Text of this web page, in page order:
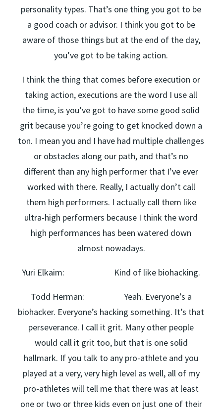
personality types. That’s one thing you got to be
a good coach or advisor. I think you got to be
aware of those things but at the end of the day,
you’ve got to be taking action.
I think the thing that comes before execution or
taking action, executions are the word I use all
the time, is you’ve got to have some good solid
grit because you’re going to get knocked down a
ton. I mean you and I have had multiple challenges
or obstacles along our path, and that’s no
different than any high performer that I’ve ever
worked with there. Really, I actually don’t call
them high performers. I actually call them like
ultra-high performers because I think the word
high performances has been watered down
almost nowadays.
Yuri Elkaim: Kind of like biohacking.
Todd Herman: Yeah. Everyone’s a
biohacker. Everyone’s hacking something. It’s that
perseverance. I call it grit. Many other people
would call it grit too, but that is one solid
hallmark. If you talk to any pro-athlete and you
played at a very, very high level as well, all of my
pro-athletes will tell me that there was at least
one or two or three kids even on just one of their